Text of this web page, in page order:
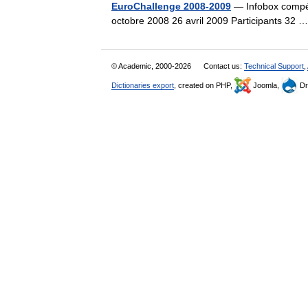
EuroChallenge 2008-2009 — Infobox
octobre 2008 26 avril 2009 Participants
© Academic, 2000-2026 Contact us: Technical Support
Dictionaries export , created on PHP, Joomla,